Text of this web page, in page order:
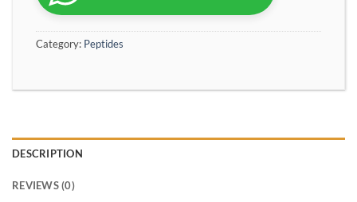
Category: Peptides
DESCRIPTION
REVIEWS (0)